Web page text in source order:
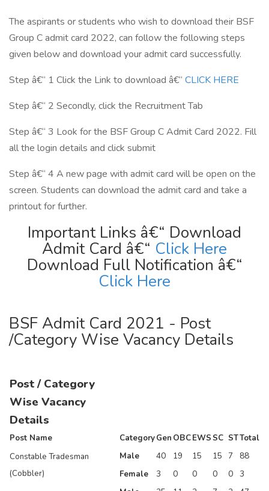
The aspirants or students who wish to download their BSF
Group C admit card 2022, can follow the following steps
given below and download your admit card successfully.
Step â€“ 1 Click the Link to download â€“ CLICK HERE
Step â€“ 2 Secondly, click the Recruitment Tab
Step â€“ 3 Look for the BSF Group C Admit Card 2022. Fill
all the login details and click submit
Step â€“ 4 A new page with admit card will be open on the
screen. Students can download the admit card and take a
printout for further.
Important Links â€“ Download
Admit Card â€“ Click Here
Download Full Notification â€“
Click Here
BSF Admit Card 2021 - Post
/Category Wise Vacancy Details
Post / Category
Wise Vacancy
Details
Post Name CategoryGen OBCEWSSC STTotal
Constable Tradesman
(Cobbler)
Male 40 19 15 15 7
88
Female
3 0 0 0 0
3